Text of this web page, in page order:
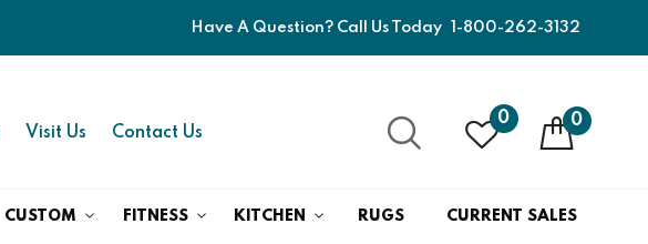
Have A Question? Call Us Today 1-800-262-3132
Visit Us Contact Us
0 0
CUSTOM FITNESS KITCHEN RUGS CURRENT SALES